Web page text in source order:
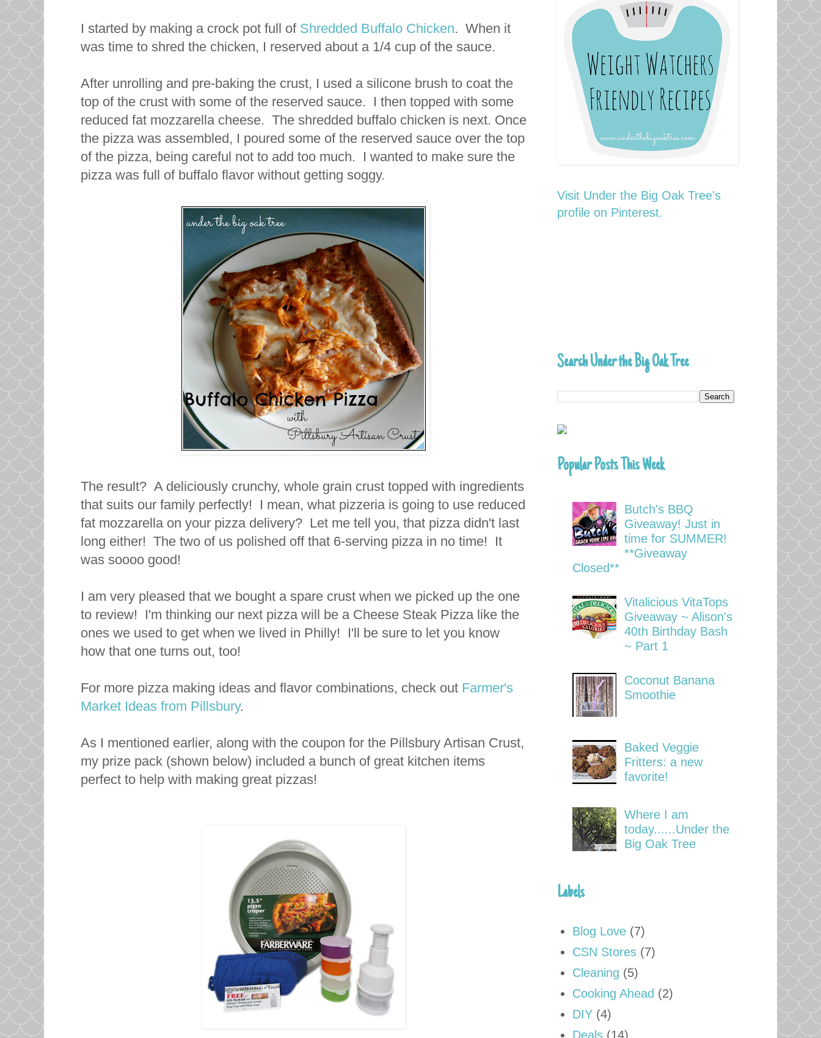
I started by making a crock pot full of Shredded Buffalo Chicken. When it
was time to shred the chicken, I reserved about a 1/4 cup of the sauce.
After unrolling and pre-baking the crust, I used a silicone brush to coat the
top of the crust with some of the reserved sauce. I then topped with some
reduced fat mozzarella cheese. The shredded buffalo chicken is next. Once
the pizza was assembled, I poured some of the reserved sauce over the top
of the pizza, being careful not to add too much. I wanted to make sure the
pizza was full of buffalo flavor without getting soggy.
The result? A deliciously crunchy, whole grain crust topped with ingredients
that suits our family perfectly! I mean, what pizzeria is going to use reduced
fat mozzarella on your pizza delivery? Let me tell you, that pizza didn't last
long either! The two of us polished off that 6-serving pizza in no time! It
was soooo good!
I am very pleased that we bought a spare crust when we picked up the one
to review! I'm thinking our next pizza will be a Cheese Steak Pizza like the
ones we used to get when we lived in Philly! I'll be sure to let you know
how that one turns out, too!
For more pizza making ideas and flavor combinations, check out Farmer's
Market Ideas from Pillsbury.
As I mentioned earlier, along with the coupon for the Pillsbury Artisan Crust,
my prize pack (shown below) included a bunch of great kitchen items
perfect to help with making great pizzas!
Visit Under the Big Oak Tree's
profile on Pinterest.
Search Under the Big Oak Tree
Popular Posts This Week
Butch's BBQ
Giveaway! Just in
time for SUMMER!
**Giveaway
Closed**
Vitalicious VitaTops
Giveaway ~ Alison's
40th Birthday Bash
~ Part 1
Coconut Banana
Smoothie
Baked Veggie
Fritters: a new
favorite!
Where I am
today......Under the
Big Oak Tree
Labels
Blog Love (7)
CSN Stores (7)
Cleaning (5)
Cooking Ahead (2)
DIY (4)
Deals (14)